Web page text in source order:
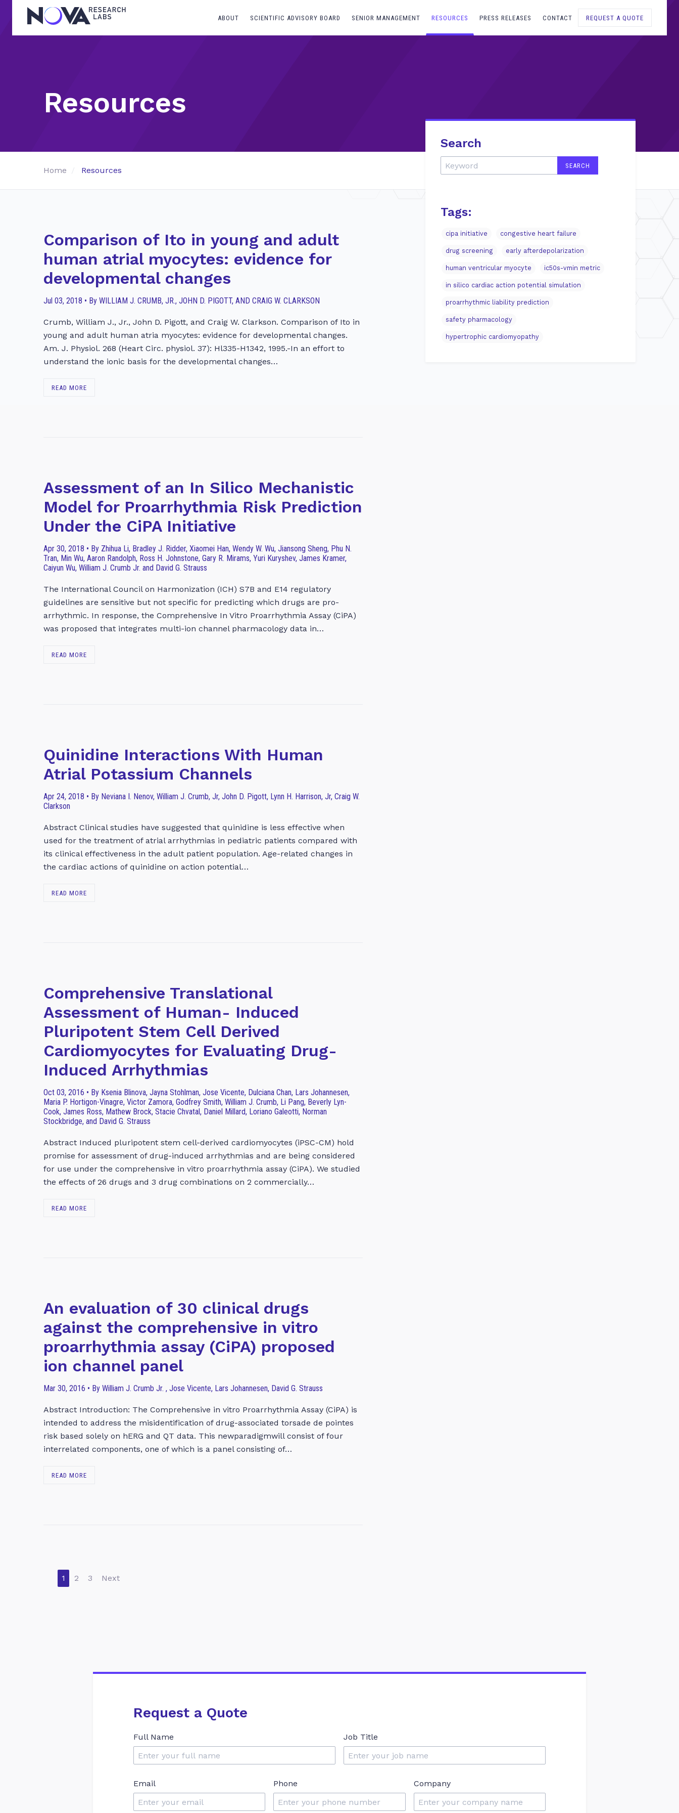
ABOUT SCIENTIFIC ADVISORY BOARD SENIOR MANAGEMENT RESOURCES PRESS RELEASES CONTACT REQUEST A QUOTE
Resources
Home Resources
Comparison of Ito in young and adult
human atrial myocytes: evidence for
developmental changes
Jul 03, 2018 • By WILLIAM J. CRUMB, JR., JOHN D. PIGOTT, AND CRAIG W. CLARKSON
Crumb, William J., Jr., John D. Pigott, and Craig W. Clarkson. Comparison of Ito in
young and adult human atria myocytes: evidence for developmental changes.
Am. J. Physiol. 268 (Heart Circ. physiol. 37): Hl335-H1342, 1995.-In an effort to
understand the ionic basis for the developmental changes…
READ MORE
Assessment of an In Silico Mechanistic
Model for Proarrhythmia Risk Prediction
Under the CiPA Initiative
Apr 30, 2018 • By Zhihua Li, Bradley J. Ridder, Xiaomei Han, Wendy W. Wu, Jiansong Sheng, Phu N.
Tran, Min Wu, Aaron Randolph, Ross H. Johnstone, Gary R. Mirams, Yuri Kuryshev, James Kramer,
Caiyun Wu, William J. Crumb Jr. and David G. Strauss
The International Council on Harmonization (ICH) S7B and E14 regulatory
guidelines are sensitive but not specific for predicting which drugs are pro-
arrhythmic. In response, the Comprehensive In Vitro Proarrhythmia Assay (CiPA)
was proposed that integrates multi-ion channel pharmacology data in…
READ MORE
Quinidine Interactions With Human
Atrial Potassium Channels
Apr 24, 2018 • By Neviana I. Nenov, William J. Crumb, Jr, John D. Pigott, Lynn H. Harrison, Jr, Craig W.
Clarkson
Abstract Clinical studies have suggested that quinidine is less effective when
used for the treatment of atrial arrhythmias in pediatric patients compared with
its clinical effectiveness in the adult patient population. Age-related changes in
the cardiac actions of quinidine on action potential…
READ MORE
Comprehensive Translational
Assessment of Human- Induced
Pluripotent Stem Cell Derived
Cardiomyocytes for Evaluating Drug-
Induced Arrhythmias
Oct 03, 2016 • By Ksenia Blinova, Jayna Stohlman, Jose Vicente, Dulciana Chan, Lars Johannesen,
Maria P. Hortigon-Vinagre, Victor Zamora, Godfrey Smith, William J. Crumb, Li Pang, Beverly Lyn-
Cook, James Ross, Mathew Brock, Stacie Chvatal, Daniel Millard, Loriano Galeotti, Norman
Stockbridge, and David G. Strauss
Abstract Induced pluripotent stem cell-derived cardiomyocytes (iPSC-CM) hold
promise for assessment of drug-induced arrhythmias and are being considered
for use under the comprehensive in vitro proarrhythmia assay (CiPA). We studied
the effects of 26 drugs and 3 drug combinations on 2 commercially…
READ MORE
An evaluation of 30 clinical drugs
against the comprehensive in vitro
proarrhythmia assay (CiPA) proposed
ion channel panel
Mar 30, 2016 • By William J. Crumb Jr. , Jose Vicente, Lars Johannesen, David G. Strauss
Abstract Introduction: The Comprehensive in vitro Proarrhythmia Assay (CiPA) is
intended to address the misidentification of drug-associated torsade de pointes
risk based solely on hERG and QT data. This newparadigmwill consist of four
interrelated components, one of which is a panel consisting of…
READ MORE
1 2 3 Next
Search
Tags:
cipa initiative congestive heart failure
drug screening early afterdepolarization
human ventricular myocyte ic50s-vmin metric
in silico cardiac action potential simulation
proarrhythmic liability prediction
safety pharmacology
hypertrophic cardiomyopathy
Request a Quote
Full Name Job Title
Email Phone Company